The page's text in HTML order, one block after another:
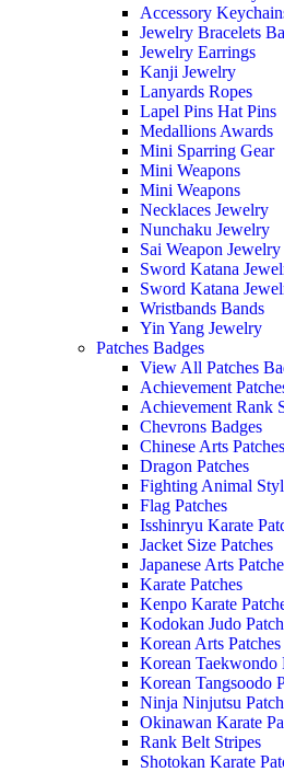
Accessory
Jewelry Bracelets
Jewelry Earrings
Kanji Jewelry
Lanyards Ropes
Lapel Pins Hat Pins
Medallions Awards
Mini Sparring Gear
Mini Weapons
Mini Weapons
Necklaces Jewelry
Nunchaku Jewelry
Sai Weapon Jewelry
Sword Katana
Sword Katana
Wristbands Bands
Yin Yang Jewelry
Patches Badges
View All Patches
Achievement
Achievement Rank
Chevrons Badges
Chinese Arts Patches
Dragon Patches
Fighting Animal
Flag Patches
Isshinryu Karate
Jacket Size Patches
Japanese Arts
Karate Patches
Kenpo Karate
Kodokan Judo
Korean Arts Patches
Korean Taekwondo
Korean Tangsoodo
Ninja Ninjutsu
Okinawan Karate
Rank Belt Stripes
Shotokan Karate